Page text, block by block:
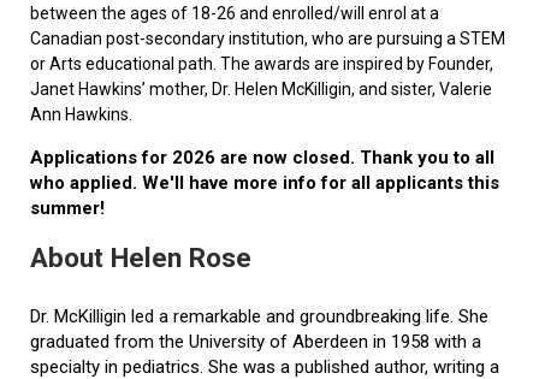
between the ages of 18-26 and enrolled/will enrol at a
Canadian post-secondary institution, who are pursuing a STEM
or Arts educational path. The awards are inspired by Founder,
Janet Hawkins’ mother, Dr. Helen McKilligin, and sister, Valerie
Ann Hawkins.
Applications for 2026 are now closed. Thank you to all
who applied. We'll have more info for all applicants this
summer!
About Helen Rose
Dr. McKilligin led a remarkable and groundbreaking life. She
graduated from the University of Aberdeen in 1958 with a
specialty in pediatrics. She was a published author, writing a